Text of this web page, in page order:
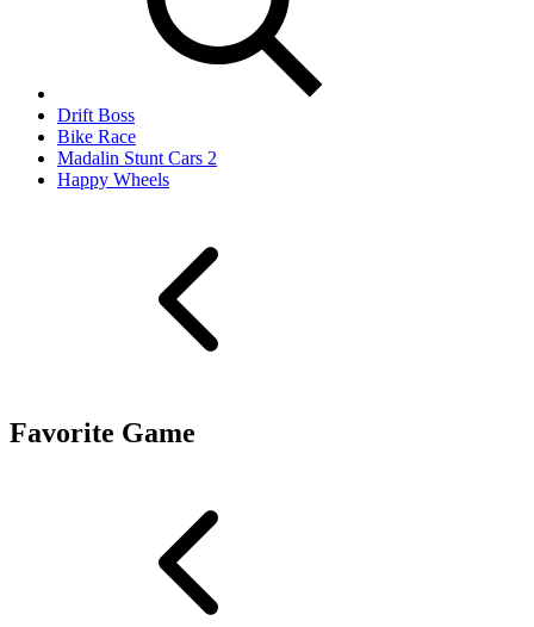
Drift Boss
Bike Race
Madalin Stunt Cars 2
Happy Wheels
Favorite Game